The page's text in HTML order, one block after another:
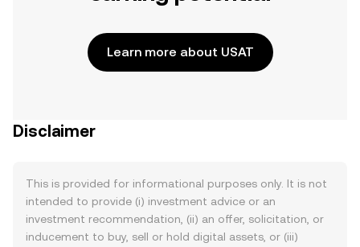
Learn more about USAT
Disclaimer
This is provided for informational purposes only. It is not
intended to provide (i) investment advice or an
investment recommendation, (ii) an offer, solicitation, or
inducement to buy, sell or hold digital assets, or (iii)